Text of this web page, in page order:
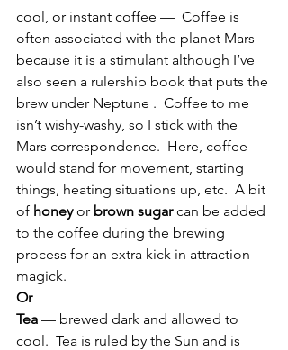
cool, or instant coffee —  Coffee is
often associated with the planet Mars
because it is a stimulant although I’ve
also seen a rulership book that puts the
brew under Neptune .  Coffee to me
isn’t wishy-washy, so I stick with the
Mars correspondence.  Here, coffee
would stand for movement, starting
things, heating situations up, etc.  A bit
of honey or brown sugar can be added
to the coffee during the brewing
process for an extra kick in attraction
magick.
Or
Tea — brewed dark and allowed to
cool.  Tea is ruled by the Sun and is